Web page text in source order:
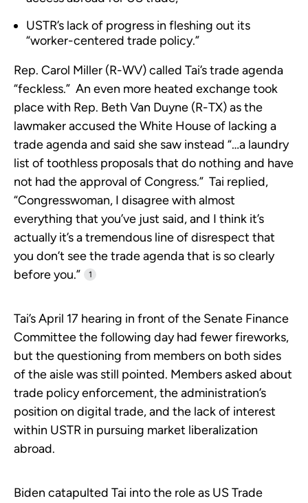
USTR’s lack of progress in fleshing out its
“worker-centered trade policy.”
Rep. Carol Miller (R-WV) called Tai’s trade agenda
“feckless.” An even more heated exchange took
place with Rep. Beth Van Duyne (R-TX) as the
lawmaker accused the White House of lacking a
trade agenda and said she saw instead “…a laundry
list of toothless proposals that do nothing and have
not had the approval of Congress.” Tai replied,
“Congresswoman, I disagree with almost
everything that you’ve just said, and I think it’s
actually it’s a tremendous line of disrespect that
you don’t see the trade agenda that is so clearly
before you.”
1
Tai’s April 17 hearing in front of the Senate Finance
Committee the following day had fewer fireworks,
but the questioning from members on both sides
of the aisle was still pointed. Members asked about
trade policy enforcement, the administration’s
position on digital trade, and the lack of interest
within USTR in pursuing market liberalization
abroad.
Biden catapulted Tai into the role as US Trade